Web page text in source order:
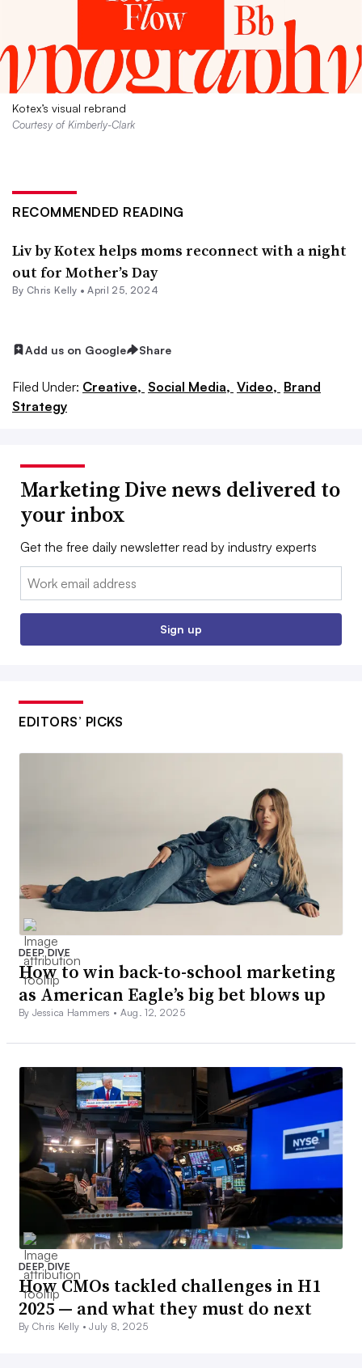
Kotex’s visual rebrand
Courtesy of Kimberly-Clark
RECOMMENDED READING
Liv by Kotex helps moms reconnect with a night
out for Mother’s Day
By Chris Kelly •April 25, 2024
Add us on Google Share
Filed Under: Creative, Social Media, Video, Brand
Strategy
Marketing Dive news delivered to
your inbox
Get the free daily newsletter read by industry experts
Email:
Sign up
EDITORS’ PICKS
DEEP DIVE
How to win back-to-school marketing
as American Eagle’s big bet blows up
By Jessica Hammers • Aug. 12, 2025
DEEP DIVE
How CMOs tackled challenges in H1
2025 — and what they must do next
By Chris Kelly •July 8, 2025